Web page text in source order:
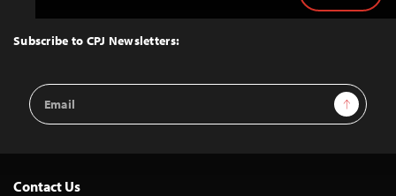
Top
Subscribe to CPJ Newsletters:
Email
Address
Sign Up
Contact Us